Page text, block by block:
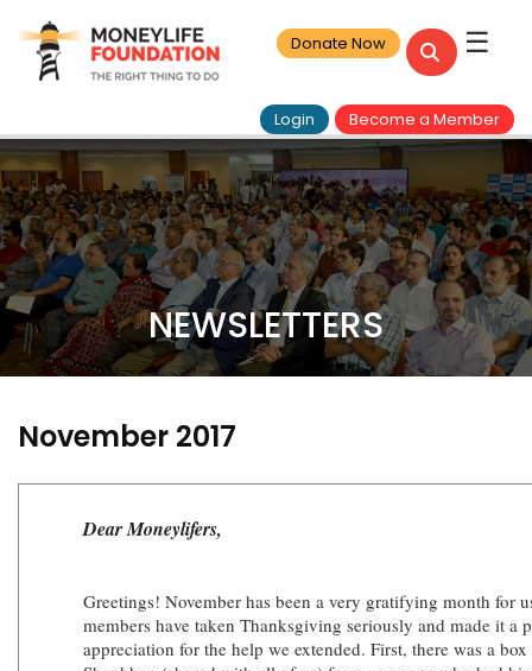
☰
Donate Now
Become a Member
Login
NEWSLETTERS
November 2017
Dear Moneylifers,
Greetings! November has been a very gratifying month for
members have taken Thanksgiving seriously and made it a
appreciation for the help we extended. First, there was a